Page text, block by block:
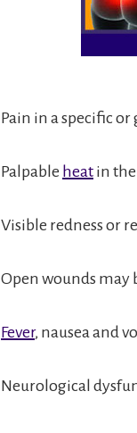
Pain in a specific or
Palpable heat in
Visible redness or
Open wounds may
Fever, nausea and
Neurological